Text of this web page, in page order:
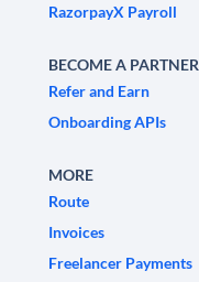
RazorpayX Payroll
BECOME A PARTNER
Refer and Earn
Onboarding APIs
MORE
Route
Invoices
Freelancer Payments